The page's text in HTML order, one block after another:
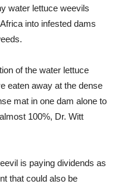
water lettuce weevils
into infested dams
of the water lettuce
eaten away at the dense
mat in one dam alone to
100%, Dr. Witt
is paying dividends as
that could also be